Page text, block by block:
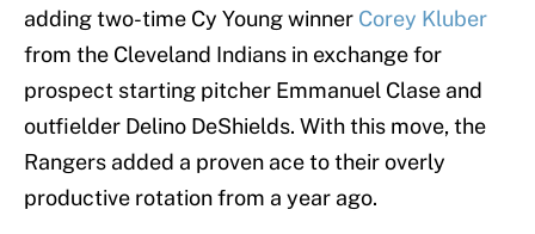
adding two-time Cy Young winner Corey Kluber
from the Cleveland Indians in exchange for
prospect starting pitcher Emmanuel Clase and
outfielder Delino DeShields. With this move, the
Rangers added a proven ace to their overly
productive rotation from a year ago.